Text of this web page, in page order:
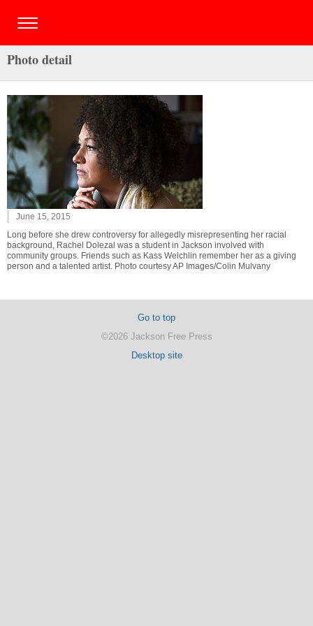
Photo detail
June 15, 2015
Long before she drew controversy for allegedly misrepresenting her racial
background, Rachel Dolezal was a student in Jackson involved with
community groups. Friends such as Kass Welchlin remember her as a giving
person and a talented artist. Photo courtesy AP Images/Colin Mulvany
Go to top
©2026 Jackson Free Press
Desktop site